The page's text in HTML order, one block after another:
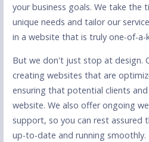
your business goals. We take the
unique needs and tailor our
in a website that is truly one-of-a-
But we don't just stop at design.
creating websites that are
ensuring that potential clients
website. We also offer ongoing
support, so you can rest assured
up-to-date and running smoothly.